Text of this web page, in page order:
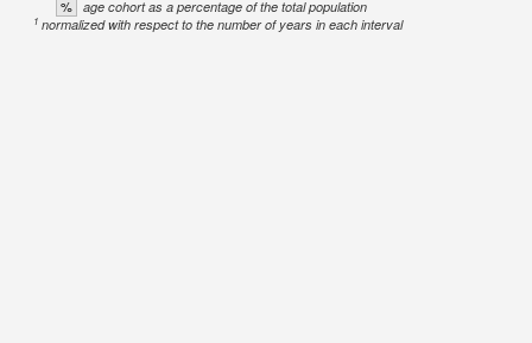
% age cohort as a percentage of the total population
1 normalized with respect to the number of years in each interval